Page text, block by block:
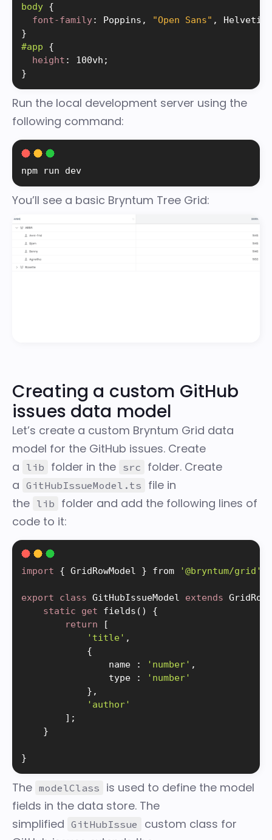
body {
font-family: Poppins, "Open Sans" ,
}
#app {
height : 100vh ;
}
Run the local development server using the
following command:
npm run dev
You’ll see a basic Bryntum Tree Grid:
Creating a custom GitHub
issues data model
Let’s create a custom Bryntum Grid data
model for the GitHub issues. Create
a
lib folder in the src
folder. Create
a GitHubIssueModel.ts
file in
the lib
folder and add the following lines of
code to it:
import { GridRowModel } from '@bryntum/grid'
export class GitHubIssueModel extends
static
get fields ( )
{
return
[
'title' ,
{
                name
: 'number' ,
                type
:
'number'
} ,
'author'
] ;
}
}
The modelClass
is used to define the model
fields in the data store. The
simplified GitHubIssue
custom class for